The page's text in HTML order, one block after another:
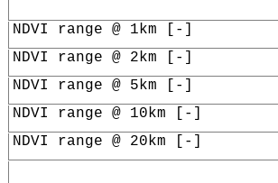
NDVI range @ 1km [-]
NDVI range @ 2km [-]
NDVI range @ 5km [-]
NDVI range @ 10km [-]
NDVI range @ 20km [-]